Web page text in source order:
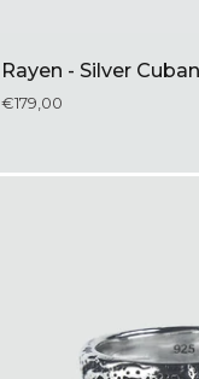
Rayen - Silver
€179,00